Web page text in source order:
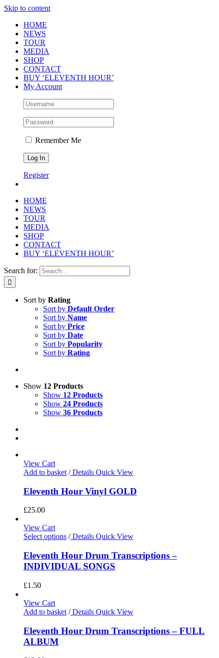
Skip to content
HOME
NEWS
TOUR
MEDIA
SHOP
CONTACT
BUY ‘ELEVENTH HOUR’
My Account
Remember Me
Register
HOME
NEWS
TOUR
MEDIA
SHOP
CONTACT
BUY ‘ELEVENTH HOUR’
Search for:
Sort by Rating
Sort by Default Order
Sort by Name
Sort by Price
Sort by Date
Sort by Popularity
Sort by Rating
Show 12 Products
Show 12 Products
Show 24 Products
Show 36 Products
View Cart
Add to basket /Details Quick View
Eleventh Hour Vinyl GOLD
£25.00
View Cart
Select options /Details Quick View
Eleventh Hour Drum Transcriptions –
INDIVIDUAL SONGS
£1.50
View Cart
Add to basket /Details Quick View
Eleventh Hour Drum Transcriptions – FULL
ALBUM